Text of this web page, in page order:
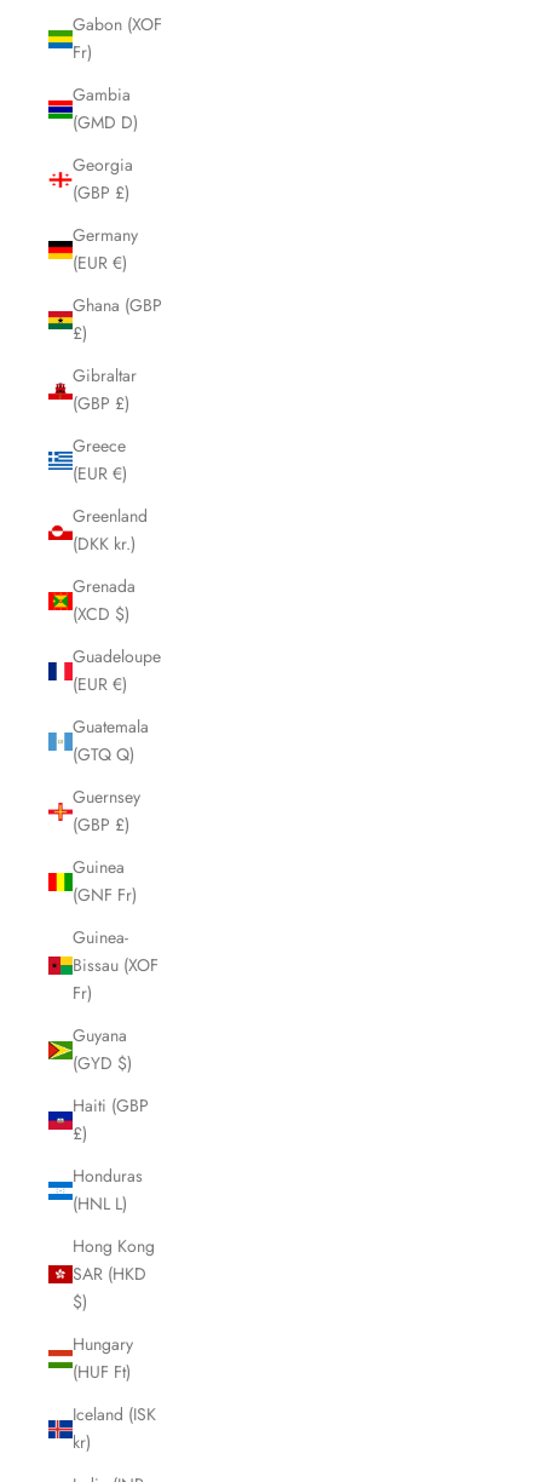
Gabon (XOF
Fr)
Gambia
(GMD D)
Georgia
(GBP £)
Germany
(EUR €)
Ghana (GBP
£)
Gibraltar
(GBP £)
Greece
(EUR €)
Greenland
(DKK kr.)
Grenada
(XCD $)
Guadeloupe
(EUR €)
Guatemala
(GTQ Q)
Guernsey
(GBP £)
Guinea
(GNF Fr)
Guinea-
Bissau (XOF
Fr)
Guyana
(GYD $)
Haiti (GBP
£)
Honduras
(HNL L)
Hong Kong
SAR (HKD
$)
Hungary
(HUF Ft)
Iceland (ISK
kr)